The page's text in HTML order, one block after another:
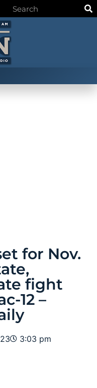
for Nov.
fight
12 –
3:03 pm